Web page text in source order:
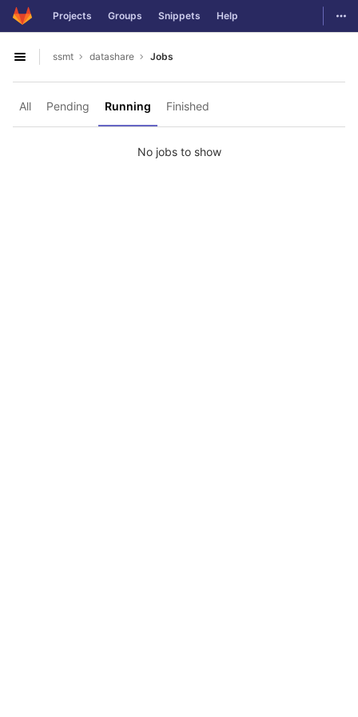
Skip to content
GitLab Projects Groups Snippets Help
Open sidebar
ssmt datashare Jobs
All Pending Running Finished
No jobs to show